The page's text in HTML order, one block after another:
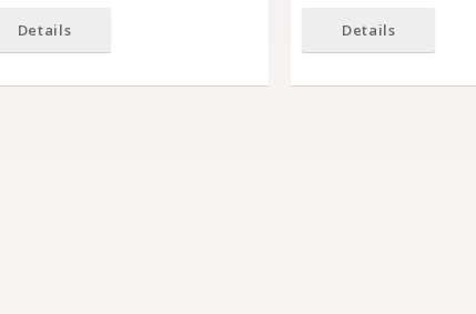
Details Details